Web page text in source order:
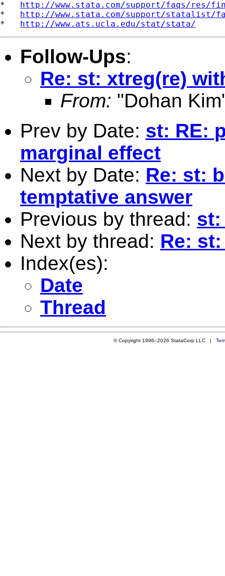
* http://www.stata.com/support/faqs/res/
* http://www.stata.com/support/statalist/
* http://www.ats.ucla.edu/stat/stata/
Follow-Ups:
Re: st: xtreg(re)
From: "Dohan
Prev by Date: st: RE:
marginal effect
Next by Date: Re: st:
temptative answer
Previous by thread: st:
Next by thread: Re:
Index(es):
Date
Thread
© Copyright 1996–2026 StataCorp LLC |